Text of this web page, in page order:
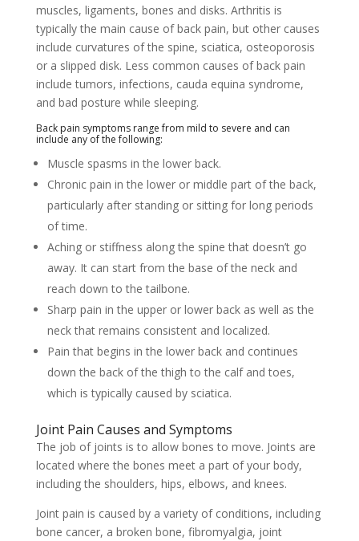
muscles, ligaments, bones and disks. Arthritis is
typically the main cause of back pain, but other causes
include curvatures of the spine, sciatica, osteoporosis
or a slipped disk. Less common causes of back pain
include tumors, infections, cauda equina syndrome,
and bad posture while sleeping.
Back pain symptoms range from mild to severe and can
include any of the following:
Muscle spasms in the lower back.
Chronic pain in the lower or middle part of the back,
particularly after standing or sitting for long periods
of time.
Aching or stiffness along the spine that doesn’t go
away. It can start from the base of the neck and
reach down to the tailbone.
Sharp pain in the upper or lower back as well as the
neck that remains consistent and localized.
Pain that begins in the lower back and continues
down the back of the thigh to the calf and toes,
which is typically caused by sciatica.
Joint Pain Causes and Symptoms
The job of joints is to allow bones to move. Joints are
located where the bones meet a part of your body,
including the shoulders, hips, elbows, and knees.
Joint pain is caused by a variety of conditions, including
bone cancer, a broken bone, fibromyalgia, joint